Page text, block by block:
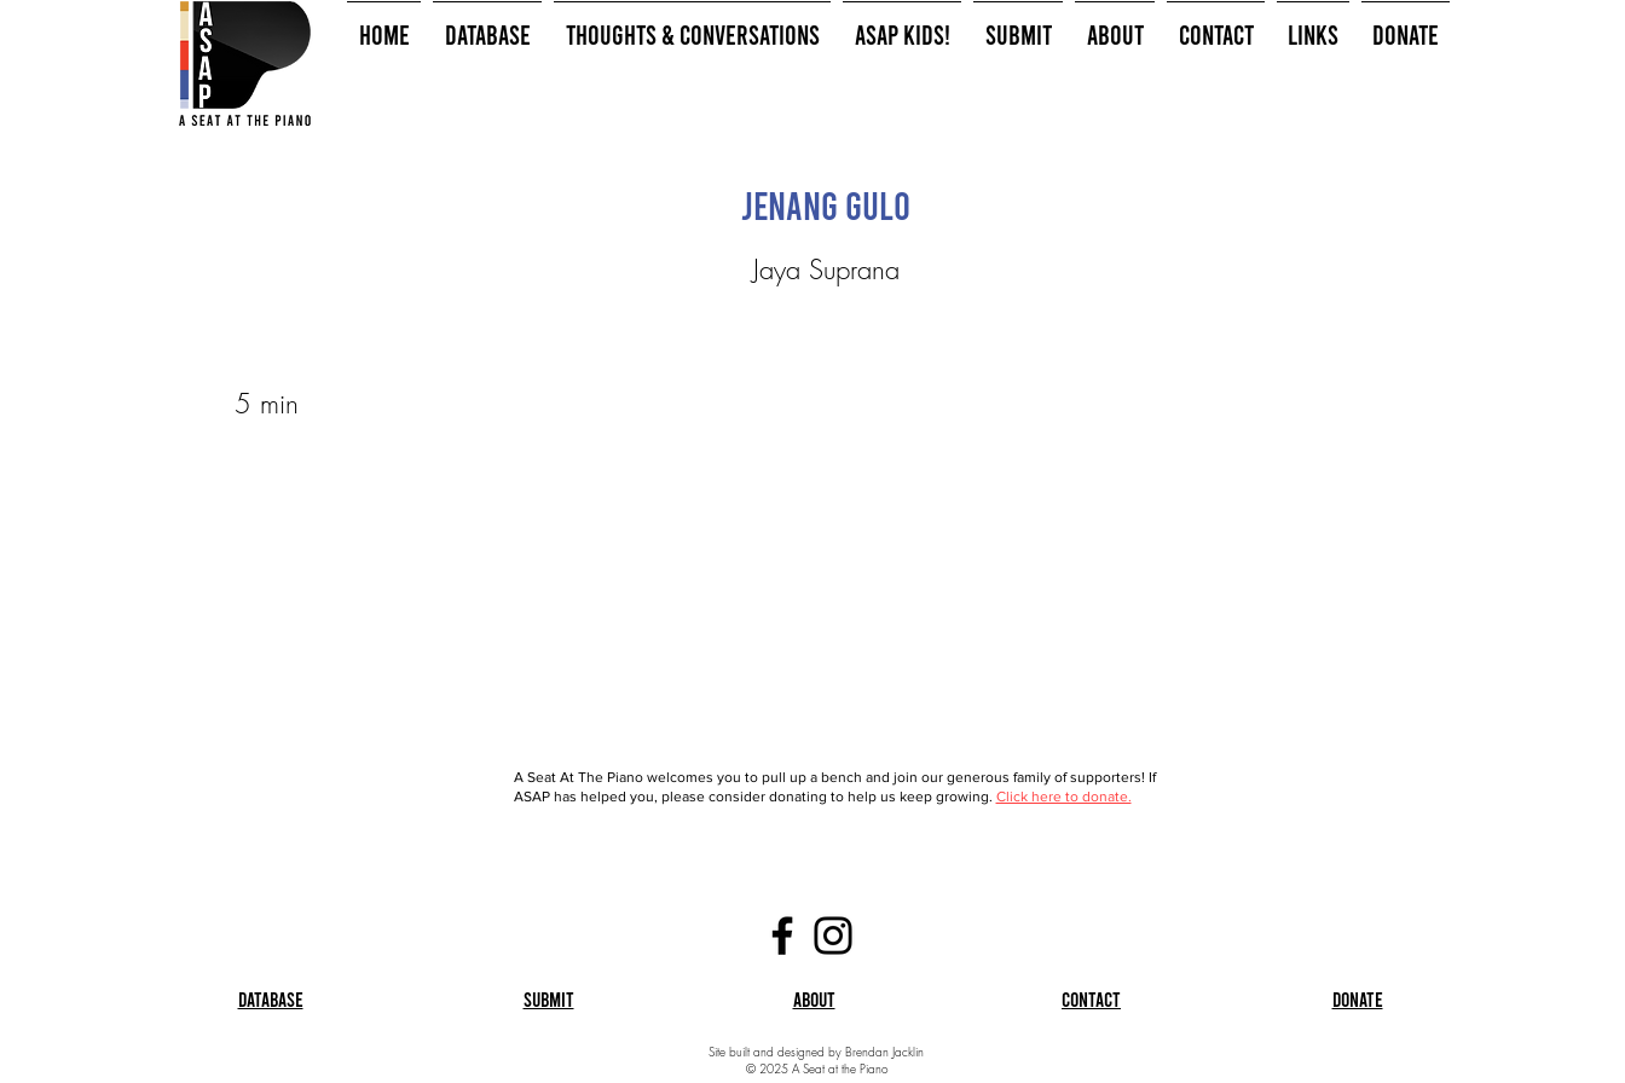
HOME Database Thoughts & Conversations ASAP Kids! Submit About Contact Links Donate
Jenang Gulo
Jaya Suprana
5 min
A Seat At The Piano welcomes you to pull up a bench and join our generous family of supporters! If
ASAP has helped you, please consider donating to help us keep growing. Click here to donate.
Database Submit About Contact Donate
Site built and designed by Brendan Jacklin
© 2025 A Seat at the Piano